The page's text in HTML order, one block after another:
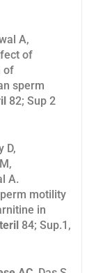
A,
of
of
sperm
82; Sup 2
D,
A.
motility
in
84; Sup.1,